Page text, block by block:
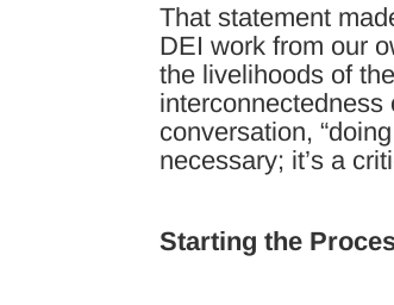
That statement
DEI work from our
the livelihoods of
conversation,
necessary; it’s a
Starting the